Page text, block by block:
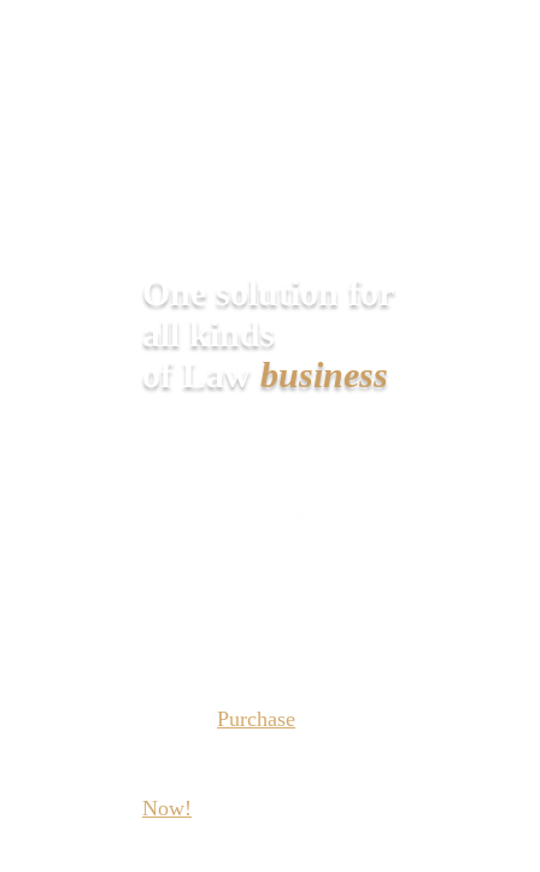
One solution for
all kinds
of Law business
Purchase
Now!